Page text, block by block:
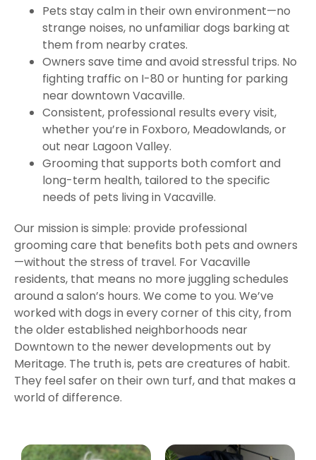
Pets stay calm in their own environment—no
strange noises, no unfamiliar dogs barking at
them from nearby crates.
Owners save time and avoid stressful trips. No
fighting traffic on I-80 or hunting for parking
near downtown Vacaville.
Consistent, professional results every visit,
whether you’re in Foxboro, Meadowlands, or
out near Lagoon Valley.
Grooming that supports both comfort and
long-term health, tailored to the specific
needs of pets living in Vacaville.
Our mission is simple: provide professional
grooming care that benefits both pets and owners
—without the stress of travel. For Vacaville
residents, that means no more juggling schedules
around a salon’s hours. We come to you. We’ve
worked with dogs in every corner of this city, from
the older established neighborhoods near
Downtown to the newer developments out by
Meritage. The truth is, pets are creatures of habit.
They feel safer on their own turf, and that makes a
world of difference.